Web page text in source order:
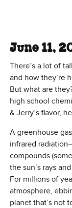
June 11,
There’s a lot of
and how they’re
But what are
high school
& Jerry’s flavor,
A greenhouse
infrared
compounds
the sun’s rays
For millions of
atmosphere,
planet that’s not